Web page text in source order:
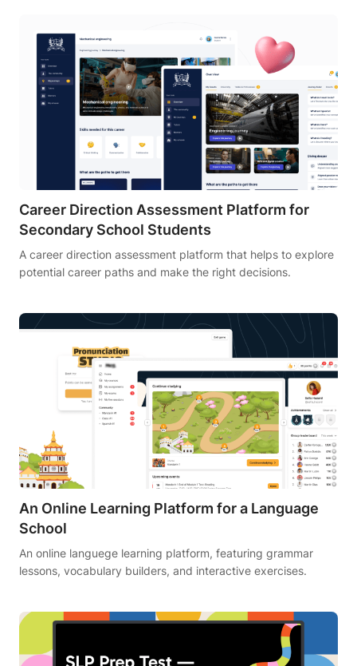
Career Direction Assessment Platform for
Secondary School Students
A career direction assessment platform that helps to explore
potential career paths and make the right decisions.
An Online Learning Platform for a Language
School
An online languege learning platform, featuring grammar
lessons, vocabulary builders, and interactive exercises.